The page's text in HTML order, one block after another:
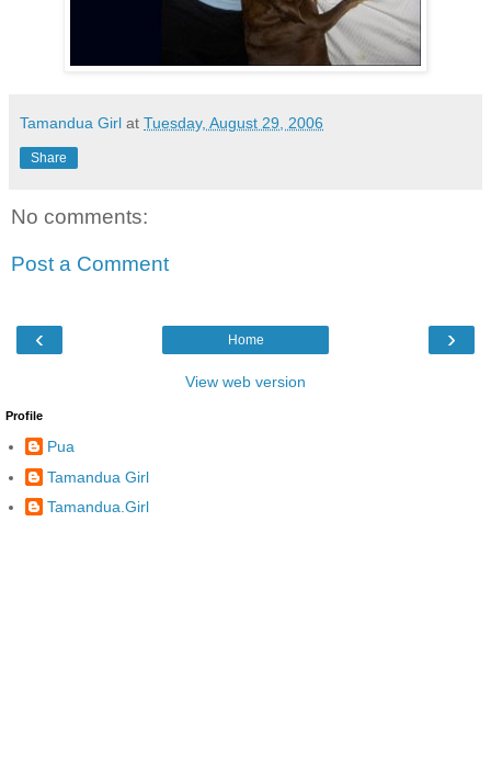
Tamandua Girl at Tuesday, August 29, 2006
Share
No comments:
Post a Comment
‹ ›
Home
View web version
Profile
Pua
Tamandua Girl
Tamandua.Girl